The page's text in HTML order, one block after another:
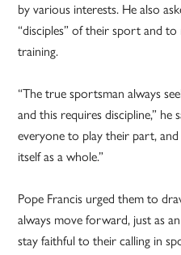
by various interests. He also
“disciples” of their sport and
training.
“The true sportsman always
and this requires discipline,” he
everyone to play their part,
itself as a whole.”
Pope Francis urged them to
always move forward, just as
stay faithful to their calling in